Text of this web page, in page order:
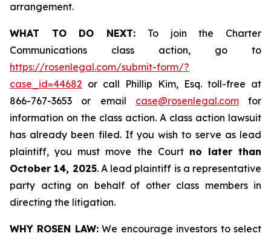
arrangement.
WHAT TO DO NEXT: To join the Charter
Communications class action, go to
https://rosenlegal.com/submit-form/?
case_id=44682 or call Phillip Kim, Esq. toll-free at
866-767-3653 or email case@rosenlegal.comfor
information on the class action. A class action lawsuit
has already been filed. If you wish to serve as lead
plaintiff, you must move the Court no later than
October 14, 2025. A lead plaintiff is a representative
party acting on behalf of other class members in
directing the litigation.
WHY ROSEN LAW:We encourage investors to select